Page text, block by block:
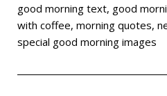
good morning text, good
with coffee, morning quotes,
special good morning images